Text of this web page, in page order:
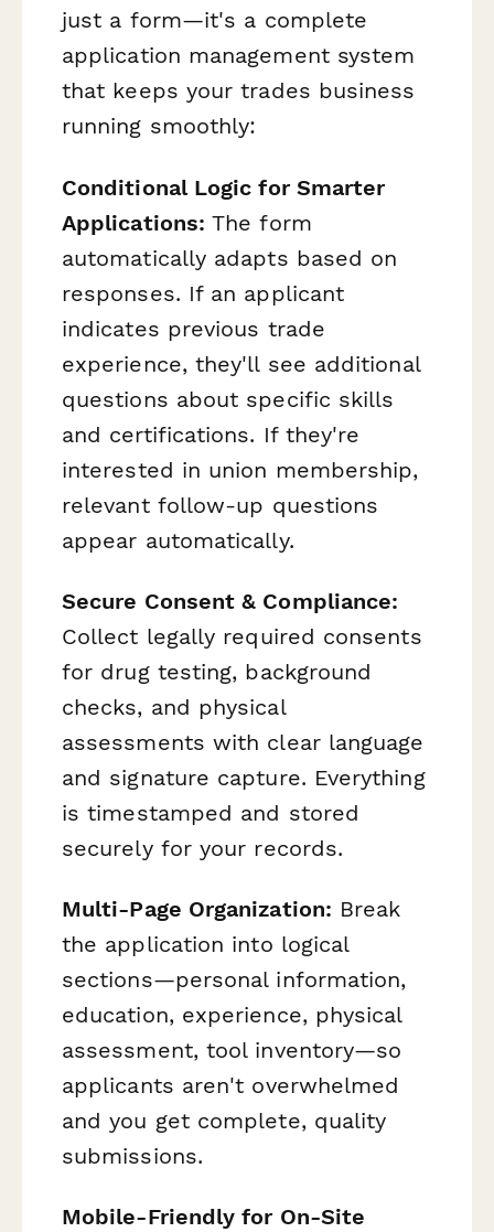
just a form—it's a complete
application management system
that keeps your trades business
running smoothly:
Conditional Logic for Smarter
Applications: The form
automatically adapts based on
responses. If an applicant
indicates previous trade
experience, they'll see additional
questions about specific skills
and certifications. If they're
interested in union membership,
relevant follow-up questions
appear automatically.
Secure Consent & Compliance:
Collect legally required consents
for drug testing, background
checks, and physical
assessments with clear language
and signature capture. Everything
is timestamped and stored
securely for your records.
Multi-Page Organization: Break
the application into logical
sections—personal information,
education, experience, physical
assessment, tool inventory—so
applicants aren't overwhelmed
and you get complete, quality
submissions.
Mobile-Friendly for On-Site